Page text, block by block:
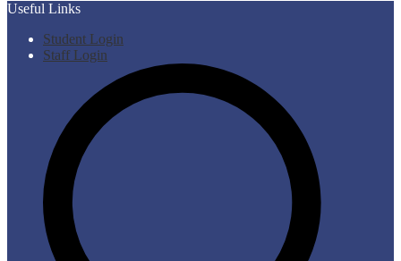
Useful Links
Student Login
Staff Login